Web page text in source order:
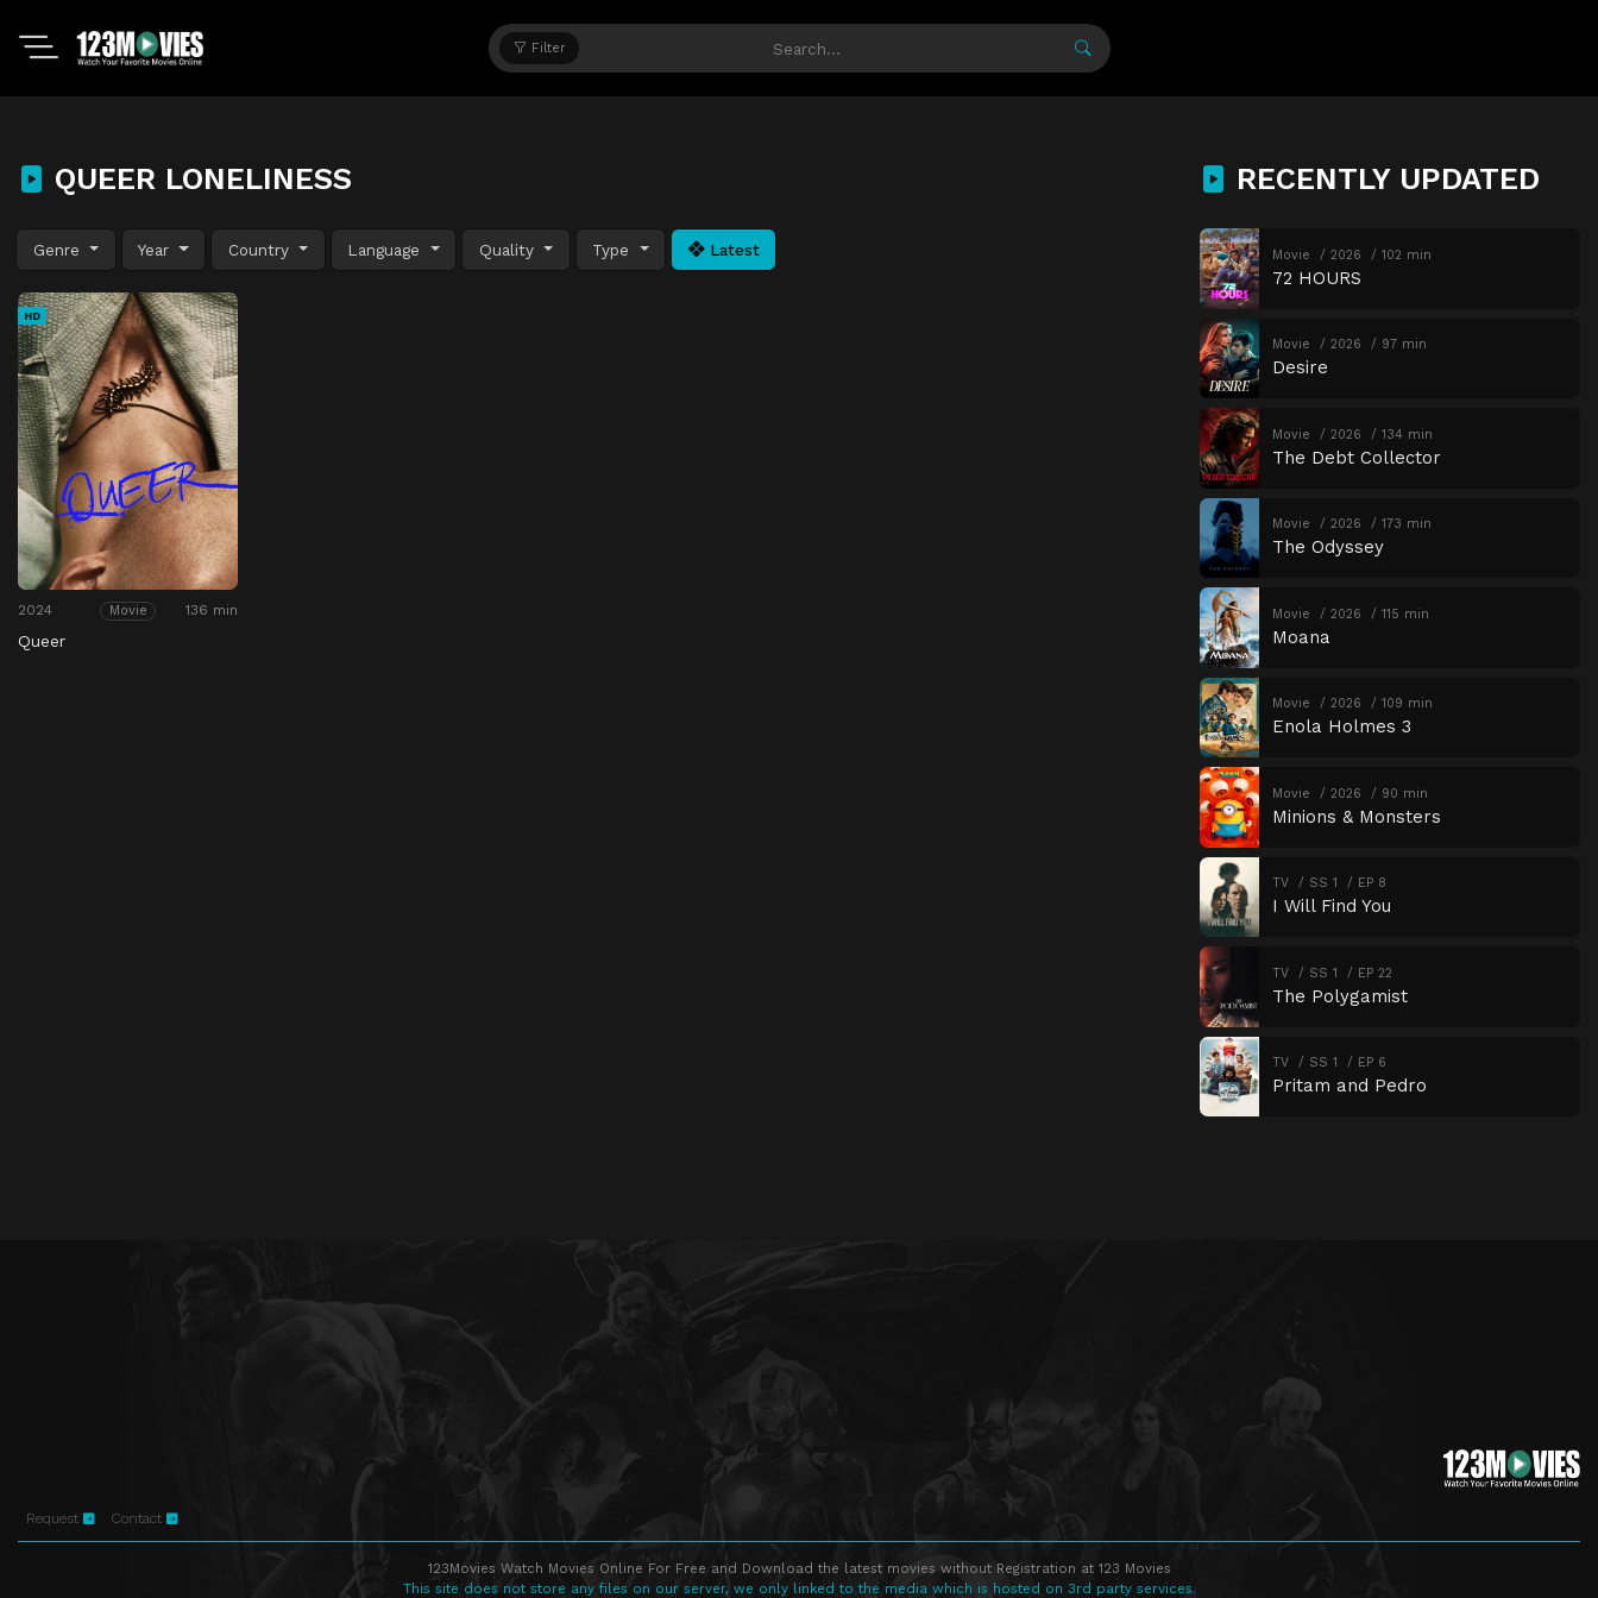
Filter
QUEER LONELINESS
Genre Year Country Language Quality Type Latest
HD
2024 Movie 136 min
Queer
RECENTLY UPDATED
Movie 2026 102 min
72 HOURS
Movie 2026 97 min
Desire
Movie 2026 134 min
The Debt Collector
Movie 2026 173 min
The Odyssey
Movie 2026 115 min
Moana
Movie 2026 109 min
Enola Holmes 3
Movie 2026 90 min
Minions & Monsters
TV SS 1 EP 8
I Will Find You
TV SS 1 EP 22
The Polygamist
TV SS 1 EP 6
Pritam and Pedro
Request Contact
123Movies Watch Movies Online For Free and Download the latest movies without Registration at 123 Movies
This site does not store any files on our server, we only linked to the media which is hosted on 3rd party services.